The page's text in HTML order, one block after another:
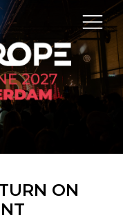
ON